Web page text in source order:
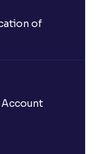
of
Account